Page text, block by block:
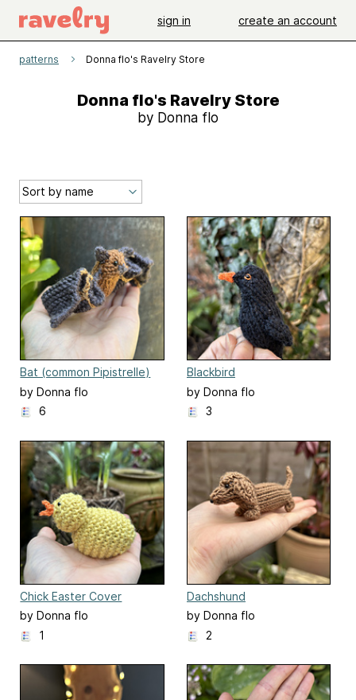
sign in create an account
patterns Donna flo's Ravelry Store
Donna flo's Ravelry Store
by Donna flo
Bat (common Pipistrelle)
by Donna flo
6
Blackbird
by Donna flo
3
Chick Easter Cover
by Donna flo
1
Dachshund
by Donna flo
2